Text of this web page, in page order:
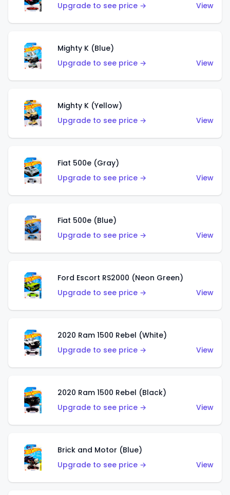
Upgrade to see price →
View
Mighty K (Blue)
Upgrade to see price →
View
Mighty K (Yellow)
Upgrade to see price →
View
Fiat 500e (Gray)
Upgrade to see price →
View
Fiat 500e (Blue)
Upgrade to see price →
View
Ford Escort RS2000 (Neon Green)
Upgrade to see price →
View
2020 Ram 1500 Rebel (White)
Upgrade to see price →
View
2020 Ram 1500 Rebel (Black)
Upgrade to see price →
View
Brick and Motor (Blue)
Upgrade to see price →
View